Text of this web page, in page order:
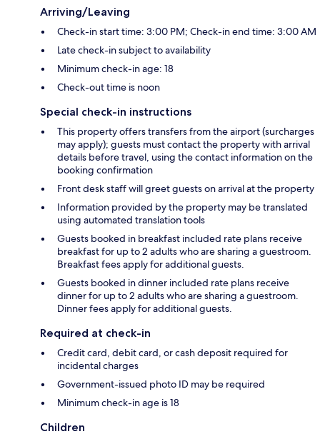
Arriving/Leaving
Check-in start time: 3:00 PM; Check-in end time: 3:00 AM
Late check-in subject to availability
Minimum check-in age: 18
Check-out time is noon
Special check-in instructions
This property offers transfers from the airport (surcharges
may apply); guests must contact the property with arrival
details before travel, using the contact information on the
booking confirmation
Front desk staff will greet guests on arrival at the property
Information provided by the property may be translated
using automated translation tools
Guests booked in breakfast included rate plans receive
breakfast for up to 2 adults who are sharing a guestroom.
Breakfast fees apply for additional guests.
Guests booked in dinner included rate plans receive
dinner for up to 2 adults who are sharing a guestroom.
Dinner fees apply for additional guests.
Required at check-in
Credit card, debit card, or cash deposit required for
incidental charges
Government-issued photo ID may be required
Minimum check-in age is 18
Children